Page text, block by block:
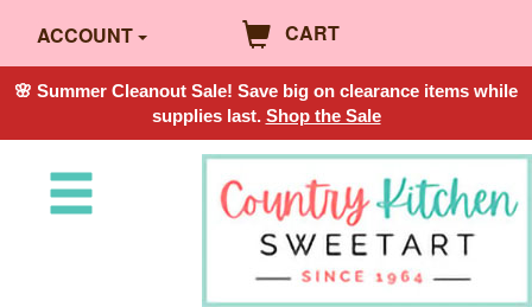
ACCOUNT CART
🌸 Summer Cleanout Sale! Save big on clearance items while
supplies last. Shop the Sale